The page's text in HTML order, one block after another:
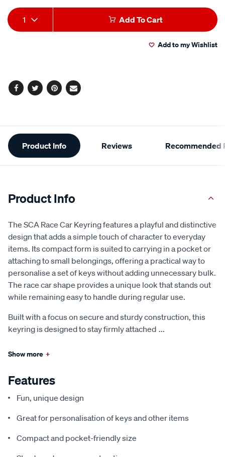
average
rating
value.
Read
Add
to
Product
Actions
1 Add To Cart
Add to my Wishlist
Facebook
TwitterPinterest
Email
Additional
Information
Product Info Reviews Recommended
Product Info
The SCA Race Car Keyring features a playful and distinctive
design that adds a simple touch of character to everyday
items. Its compact form is suited to carrying in a pocket or
attaching to small belongings, offering a practical way to
personalise a set of keys without adding unnecessary bulk.
The race car shape provides a unique look that stands out
while remaining easy to handle during regular use.
Built with a focus on secure and sturdy construction, this
keyring is designed to stay firmly attached ...
Show more +
Features
Fun, unique design
Great for personalisation of keys and other items
Compact and pocket-friendly size